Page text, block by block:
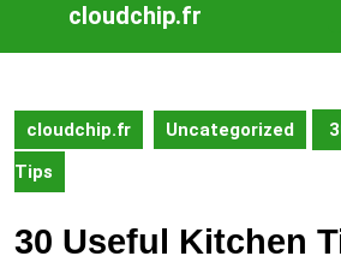
cloudchip.fr
cloudchip.fr Uncategorized
Tips
30 Useful Kitchen